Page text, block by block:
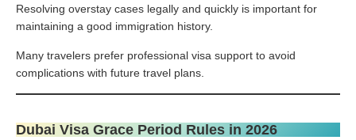
Resolving overstay cases legally and quickly is important for
maintaining a good immigration history.
Many travelers prefer professional visa support to avoid
complications with future travel plans.
Dubai Visa Grace Period Rules in 2026